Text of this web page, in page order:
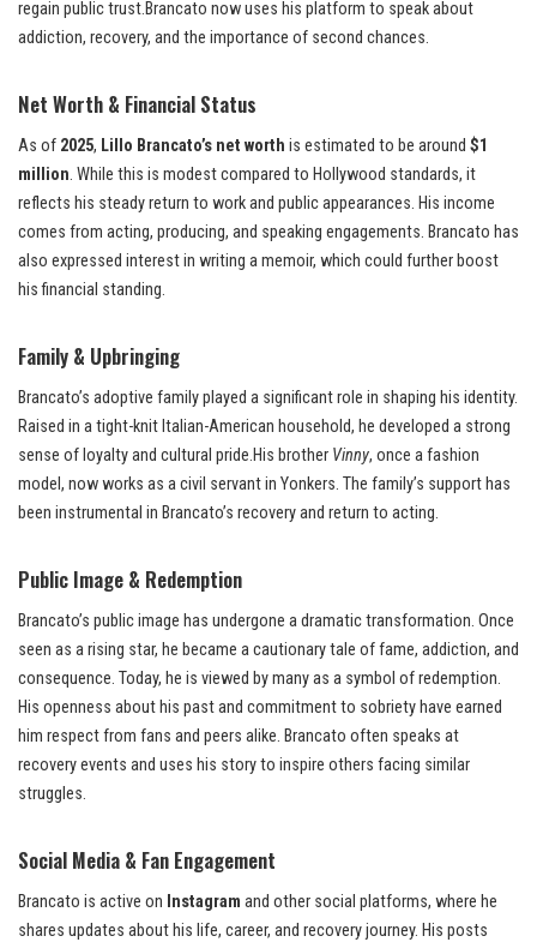
regain public trust.Brancato now uses his platform to speak about
addiction, recovery, and the importance of second chances.
Net Worth & Financial Status
As of 2025, Lillo Brancato’s net worth is estimated to be around $1
million. While this is modest compared to Hollywood standards, it
reflects his steady return to work and public appearances. His income
comes from acting, producing, and speaking engagements. Brancato has
also expressed interest in writing a memoir, which could further boost
his financial standing.
Family & Upbringing
Brancato’s adoptive family played a significant role in shaping his identity.
Raised in a tight-knit Italian-American household, he developed a strong
sense of loyalty and cultural pride.His brother Vinny, once a fashion
model, now works as a civil servant in Yonkers. The family’s support has
been instrumental in Brancato’s recovery and return to acting.
Public Image & Redemption
Brancato’s public image has undergone a dramatic transformation. Once
seen as a rising star, he became a cautionary tale of fame, addiction, and
consequence. Today, he is viewed by many as a symbol of redemption.
His openness about his past and commitment to sobriety have earned
him respect from fans and peers alike. Brancato often speaks at
recovery events and uses his story to inspire others facing similar
struggles.
Social Media & Fan Engagement
Brancato is active on Instagram and other social platforms, where he
shares updates about his life, career, and recovery journey. His posts